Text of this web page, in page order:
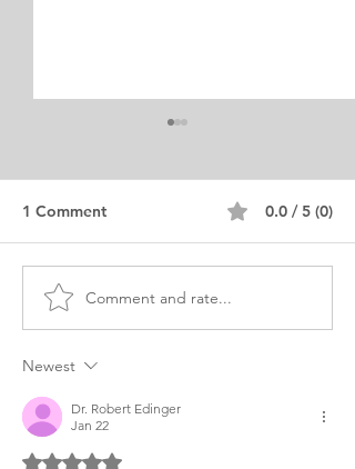
SLP Personal Purpose
Statement Samples
1 Comment 0.0 / 5 (0)
Comment and rate...
Newest
Dr. Robert Edinger
Jan 22
Rated 5 out of 5 stars.